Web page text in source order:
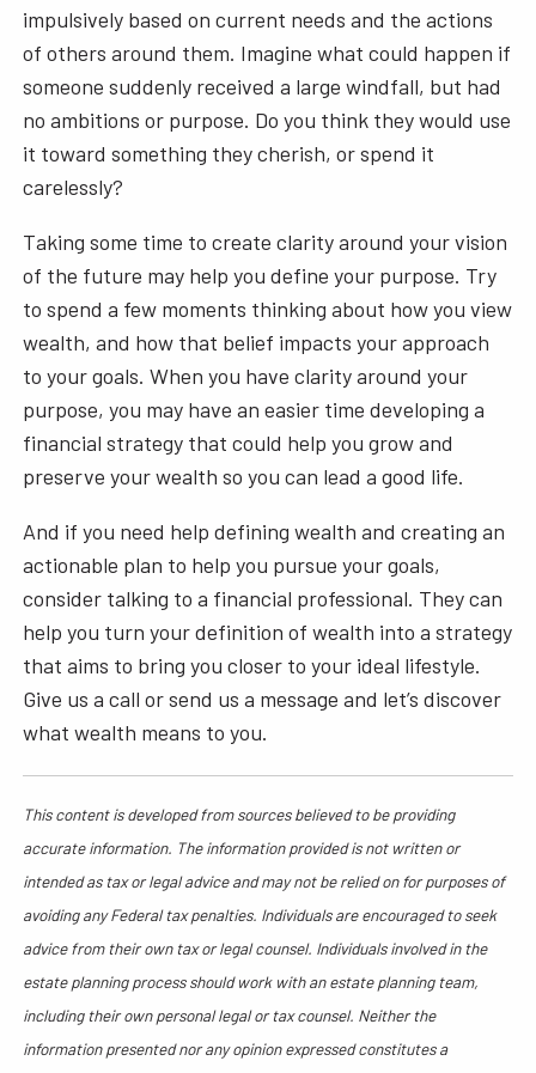
impulsively based on current needs and the actions
of others around them. Imagine what could happen if
someone suddenly received a large windfall, but had
no ambitions or purpose. Do you think they would use
it toward something they cherish, or spend it
carelessly?
Taking some time to create clarity around your vision
of the future may help you define your purpose. Try
to spend a few moments thinking about how you view
wealth, and how that belief impacts your approach
to your goals. When you have clarity around your
purpose, you may have an easier time developing a
financial strategy that could help you grow and
preserve your wealth so you can lead a good life.
And if you need help defining wealth and creating an
actionable plan to help you pursue your goals,
consider talking to a financial professional. They can
help you turn your definition of wealth into a strategy
that aims to bring you closer to your ideal lifestyle.
Give us a call or send us a message and let’s discover
what wealth means to you.
This content is developed from sources believed to be providing
accurate information. The information provided is not written or
intended as tax or legal advice and may not be relied on for purposes of
avoiding any Federal tax penalties. Individuals are encouraged to seek
advice from their own tax or legal counsel. Individuals involved in the
estate planning process should work with an estate planning team,
including their own personal legal or tax counsel. Neither the
information presented nor any opinion expressed constitutes a